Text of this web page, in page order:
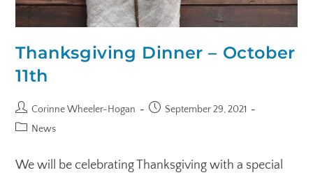
Thanksgiving Dinner – October
11th
Corinne Wheeler-Hogan
September 29, 2021
News
We will be celebrating Thanksgiving with a special